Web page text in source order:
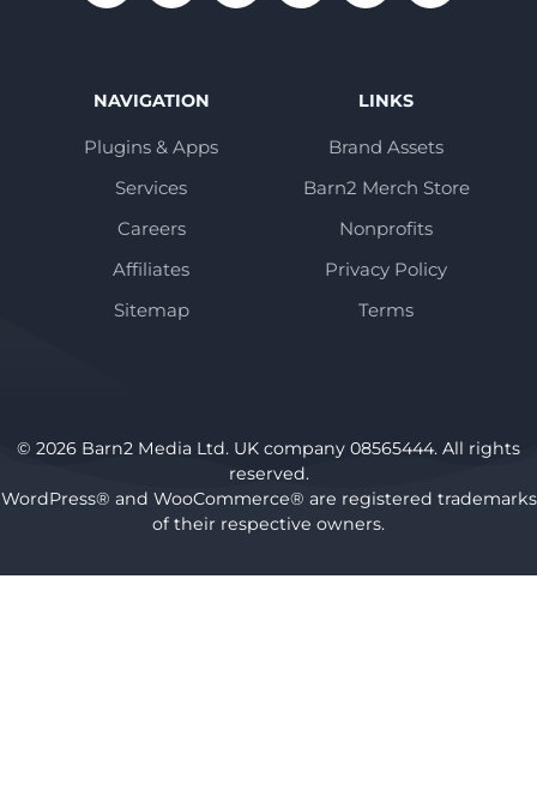
NAVIGATION
Plugins & Apps
Services
Careers
Affiliates
Sitemap
LINKS
Brand Assets
Barn2 Merch Store
Nonprofits
Privacy Policy
Terms
© 2026 Barn2 Media Ltd. UK company 08565444. All rights
reserved.
WordPress® and WooCommerce® are registered trademarks
of their respective owners.